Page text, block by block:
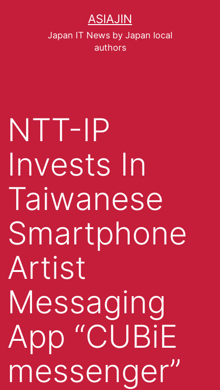
ASIAJIN
Japan IT News by Japan local
authors
NTT-IP
Invests In
Taiwanese
Smartphone
Artist
Messaging
App “CUBiE
messenger”